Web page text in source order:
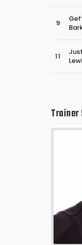
9
11
Trainer